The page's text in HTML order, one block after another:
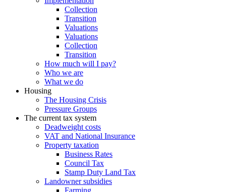
Collection
Transition
Valuations
Valuations
Collection
Transition
How much will I pay?
Who we are
What we do
Housing
The Housing Crisis
Pressure Groups
The current tax system
Deadweight costs
VAT and National Insurance
Property taxation
Business Rates
Council Tax
Stamp Duty Land Tax
Landowner subsidies
Farming